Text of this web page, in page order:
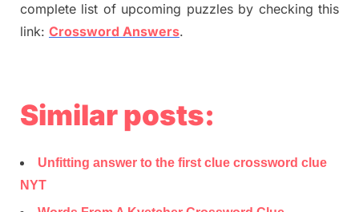
complete list of upcoming puzzles by checking this
link: Crossword Answers.
Similar posts:
Unfitting answer to the first clue crossword clue
NYT